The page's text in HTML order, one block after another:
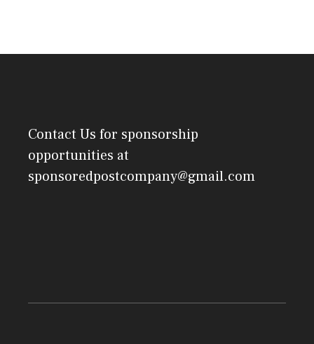
Contact Us for sponsorship
opportunities at
sponsoredpostcompany@gmail.com